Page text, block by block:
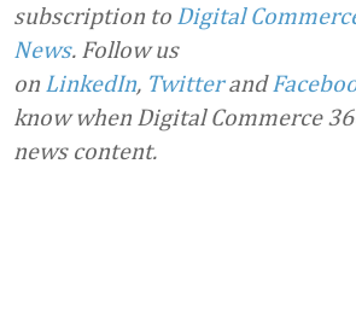
subscription to Digital
News. Follow us
on LinkedIn, Twitterand
know when Digital Commerce
news content.